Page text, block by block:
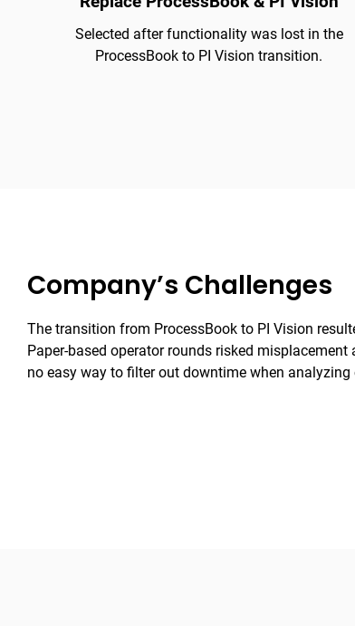
Selected after functionality was lost in the
ProcessBook to PI Vision transition.
Company’s Challenges
The transition from ProcessBook to PI Vision
Paper-based operator rounds risked
no easy way to filter out downtime when